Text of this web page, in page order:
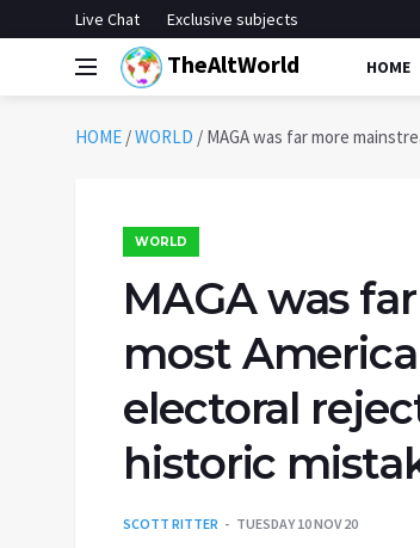
Live Chat Exclusive subjects
TheAltWorld HOME
HOME /WORLD / MAGA was far more
WORLD
MAGA was
most
electoral
historic
SCOTT RITTER TUESDAY 10 NOV 20